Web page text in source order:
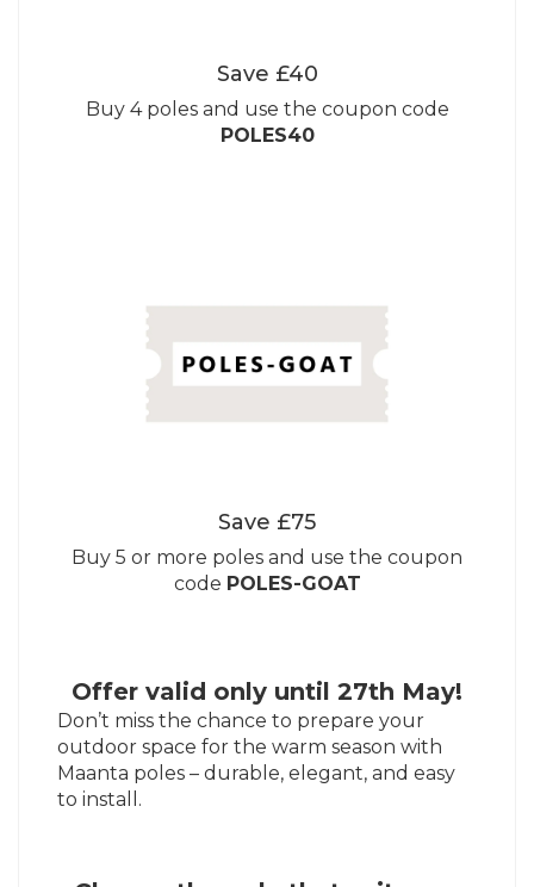
Save £40
Buy 4 poles and use the coupon code
POLES40
Save £75
Buy 5 or more poles and use the coupon
code POLES-GOAT
Offer valid only until 27th May!
Don’t miss the chance to prepare your
outdoor space for the warm season with
Maanta poles – durable, elegant, and easy
to install.